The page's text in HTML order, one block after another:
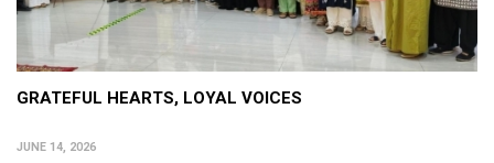
GRATEFUL HEARTS, LOYAL VOICES
JUNE 14, 2026